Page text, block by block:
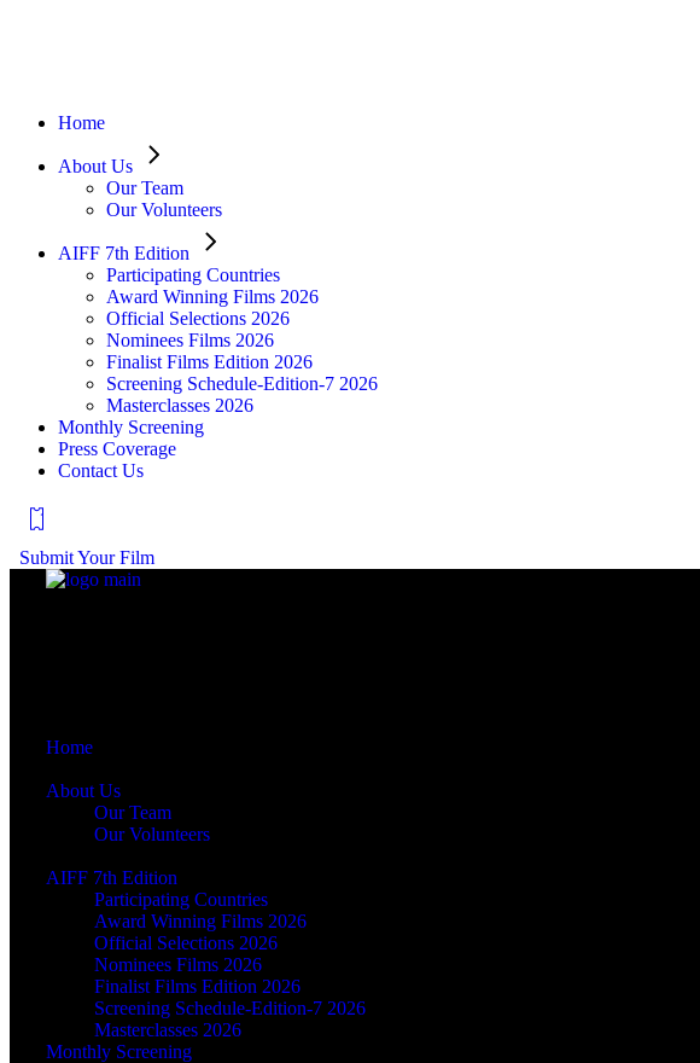
Home
About Us
Our Team
Our Volunteers
AIFF 7th Edition
Participating Countries
Award Winning Films 2026
Official Selections 2026
Nominees Films 2026
Finalist Films Edition 2026
Screening Schedule-Edition-7 2026
Masterclasses 2026
Monthly Screening
Press Coverage
Contact Us
Submit Your Film
Home
About Us
Our Team
Our Volunteers
AIFF 7th Edition
Participating Countries
Award Winning Films 2026
Official Selections 2026
Nominees Films 2026
Finalist Films Edition 2026
Screening Schedule-Edition-7 2026
Masterclasses 2026
Monthly Screening